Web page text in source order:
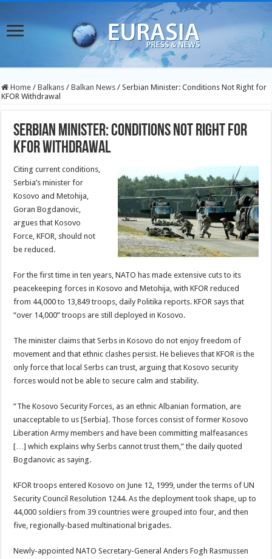
Home / Balkans / Balkan News / Serbian Minister: Conditions Not Right for
KFOR Withdrawal
Serbian Minister: Conditions Not Right for
KFOR Withdrawal
Citing current conditions,
Serbia’s minister for
Kosovo and Metohija,
Goran Bogdanovic,
argues that Kosovo
Force, KFOR, should not
be reduced.
For the first time in ten years, NATO has made extensive cuts to its
peacekeeping forces in Kosovo and Metohija, with KFOR reduced
from 44,000 to 13,849 troops, daily Politika reports. KFOR says that
“over 14,000” troops are still deployed in Kosovo.
The minister claims that Serbs in Kosovo do not enjoy freedom of
movement and that ethnic clashes persist. He believes that KFOR is the
only force that local Serbs can trust, arguing that Kosovo security
forces would not be able to secure calm and stability.
“The Kosovo Security Forces, as an ethnic Albanian formation, are
unacceptable to us [Serbia]. Those forces consist of former Kosovo
Liberation Army members and have been committing malfeasances
[…] which explains why Serbs cannot trust them,” the daily quoted
Bogdanovic as saying.
KFOR troops entered Kosovo on June 12, 1999, under the terms of UN
Security Council Resolution 1244. As the deployment took shape, up to
44,000 soldiers from 39 countries were grouped into four, and then
five, regionally-based multinational brigades.
Newly-appointed NATO Secretary-General Anders Fogh Rasmussen